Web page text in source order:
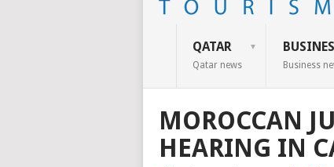
QATAR
Qatar news Business
MOROCCAN
HEARING IN